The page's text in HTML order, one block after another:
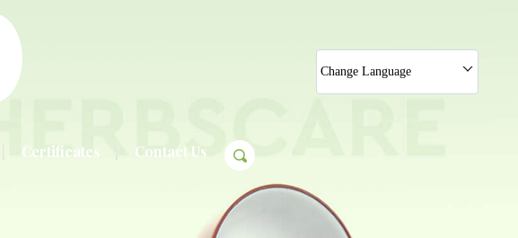
Change Language
Certificates Contact Us